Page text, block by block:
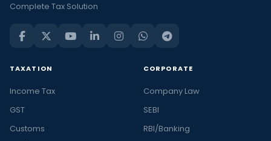
Complete Tax Solution
TAXATION
Income Tax
GST
Customs
CORPORATE
Company Law
SEBI
RBI/Banking